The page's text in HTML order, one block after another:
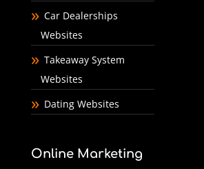
Car Dealerships
Websites
Takeaway System
Websites
Dating Websites
Online Marketing